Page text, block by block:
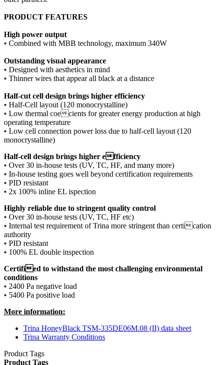
PRODUCT FEATURES
High power output
• Combined with MBB technology, maximum 340W
Outstanding visual appearance
• Designed with aesthetics in mind
• Thinner wires that appear all black at a distance
Half-cut cell design brings higher efficiency
• Half-Cell layout (120 monocrystalline)
• Low thermal coecients for greater energy production at high
operating temperature
• Low cell connection power loss due to half-cell layout (120
monocrystalline)
Half-cell design brings higher efficiency
• Over 30 in-house tests (UV, TC, HF, and many more)
• In-house testing goes well beyond certification requirements
• PID resistant
• 2x 100% inline EL ispection
Highly reliable due to stringent quality control
• Over 30 in-house tests (UV, TC, HF etc)
• Internal test requirement of Trina more stringent than certication
authority
• PID resistant
• 100% EL double inspection
Certified to withstand the most challenging environmental
conditions
• 2400 Pa negative load
• 5400 Pa positive load
More information:
Trina HoneyBlack TSM-335DE06M.08 (II) data sheet
Trina Warranty Conditions
Product Tags
Product Tags